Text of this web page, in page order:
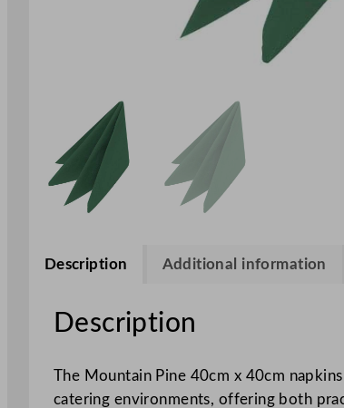
Description Additional information
Description
The Mountain Pine 40cm x 40cm
catering environments, offering both